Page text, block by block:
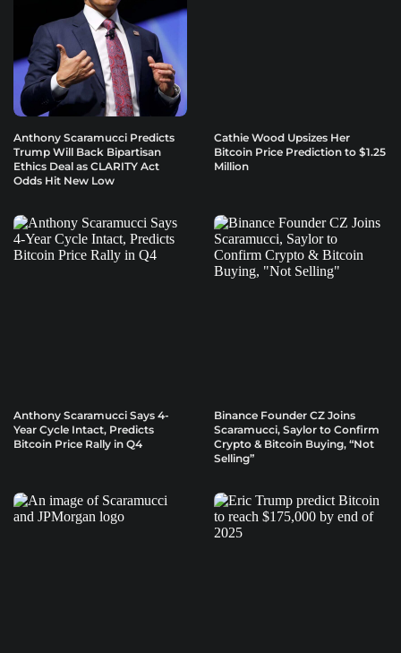
Anthony Scaramucci Predicts
Trump Will Back Bipartisan
Ethics Deal as CLARITY Act
Odds Hit New Low
Cathie Wood Upsizes Her
Bitcoin Price Prediction to $1.25
Million
Anthony Scaramucci Says 4-
Year Cycle Intact, Predicts
Bitcoin Price Rally in Q4
Binance Founder CZ Joins
Scaramucci, Saylor to Confirm
Crypto & Bitcoin Buying, “Not
Selling”